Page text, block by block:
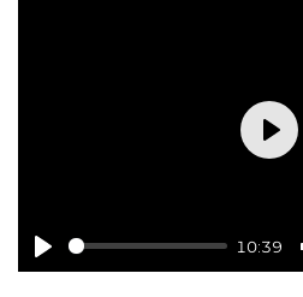
Play
10:39
Play